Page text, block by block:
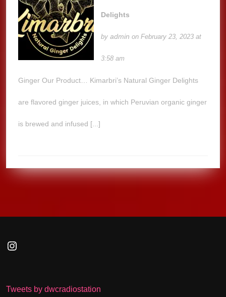
Delights
byadmin on February 23, 2023 at
3:58 am
Ginger Our Product… Kimarbri’s Natural Ginger Delights
are flavored ginger juices, in which Peruvian organic ginger
is brewed and infused [...]
Instagram
Tweets by dwcradiostation